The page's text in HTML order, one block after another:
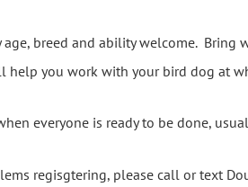
breed and ability welcome. Bring
help you work with your bird dog at
everyone is ready to be done,
regisgtering, please call or text